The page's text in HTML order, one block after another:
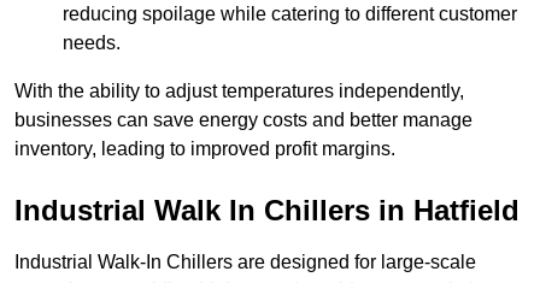
reducing spoilage while catering to different customer
needs.
With the ability to adjust temperatures independently,
businesses can save energy costs and better manage
inventory, leading to improved profit margins.
Industrial Walk In Chillers in Hatfield
Industrial Walk-In Chillers are designed for large-scale